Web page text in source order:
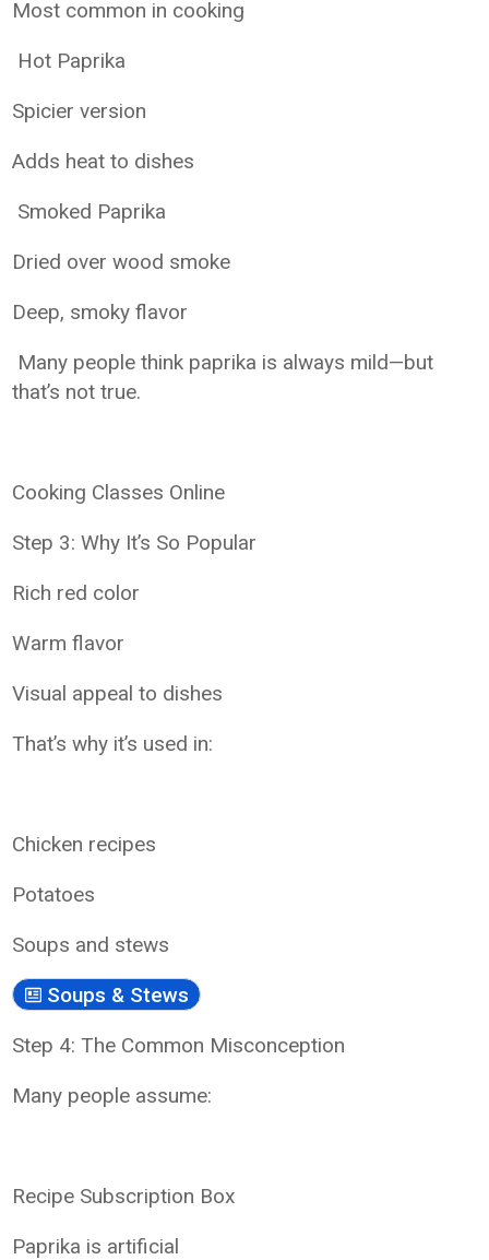
Most common in cooking
Hot Paprika
Spicier version
Adds heat to dishes
Smoked Paprika
Dried over wood smoke
Deep, smoky flavor
Many people think paprika is always mild—but
that’s not true.
Cooking Classes Online
Step 3: Why It’s So Popular
Rich red color
Warm flavor
Visual appeal to dishes
That’s why it’s used in:
Chicken recipes
Potatoes
Soups and stews
Soups & Stews
Step 4: The Common Misconception
Many people assume:
Recipe Subscription Box
Paprika is artificial